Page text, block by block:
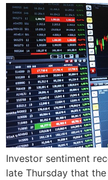
Investor sentiment
late Thursday that